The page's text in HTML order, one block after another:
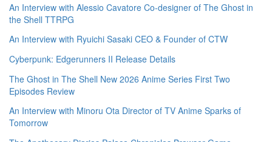
An Interview with Alessio Cavatore Co-designer of The Ghost in
the Shell TTRPG
An Interview with Ryuichi Sasaki CEO & Founder of CTW
Cyberpunk: Edgerunners II Release Details
The Ghost in The Shell New 2026 Anime Series First Two
Episodes Review
An Interview with Minoru Ota Director of TV Anime Sparks of
Tomorrow